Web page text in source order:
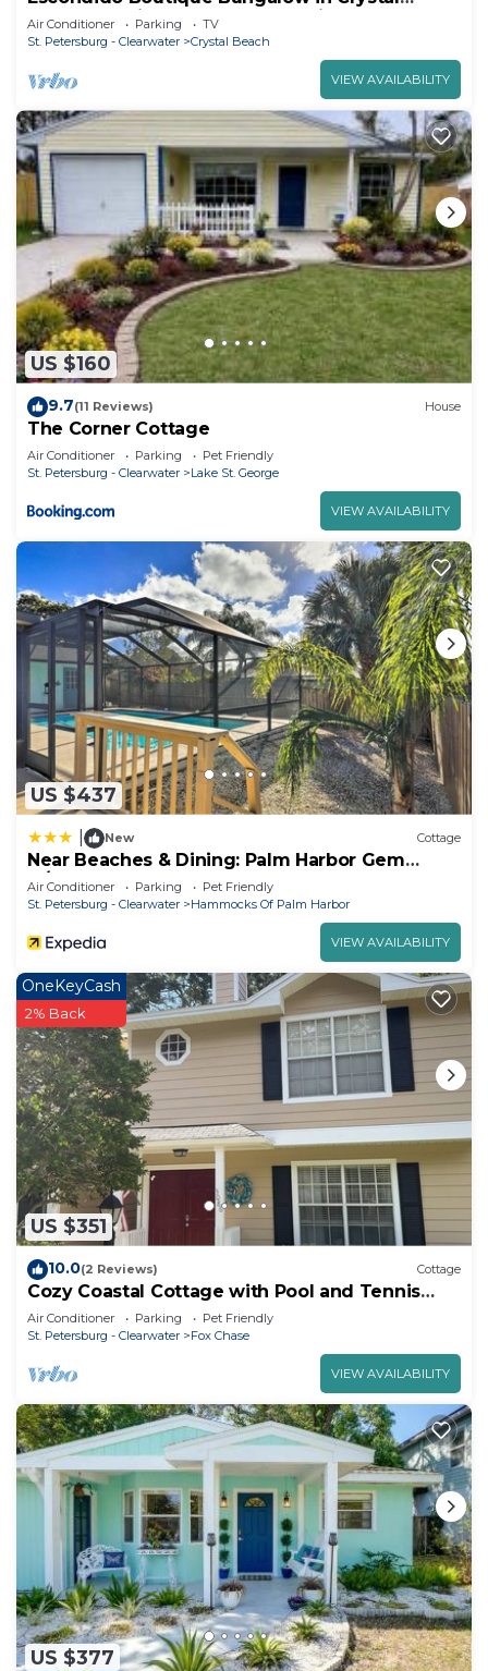
Beach- Inquire for Seasonal Savings!
Air Conditioner Parking
TV
St. Petersburg - Clearwater
Crystal Beach
VIEW AVAILABILITY
US $160
9.7(11 Reviews) House
The Corner Cottage
Air Conditioner Parking
Pet Friendly
St. Petersburg - Clearwater
Lake St. George
VIEW AVAILABILITY
US $437
New Cottage
Near Beaches & Dining: Palm Harbor Gem
w/Pool
Air Conditioner Parking
Pet Friendly
St. Petersburg - Clearwater
Hammocks Of Palm Harbor
VIEW AVAILABILITY
US $351
OneKeyCash
2% Back
10.0(2 Reviews) Cottage
Cozy Coastal Cottage with Pool and Tennis
Courts - Sleeps 8
Air Conditioner Parking
Pet Friendly
St. Petersburg - Clearwater
Fox Chase
VIEW AVAILABILITY
US $377